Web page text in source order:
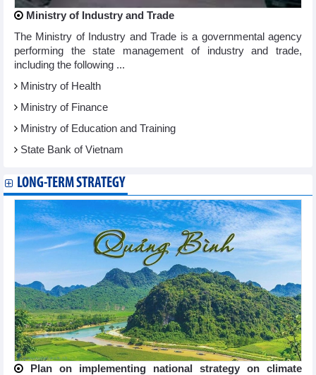
Ministry of Industry and Trade
The Ministry of Industry and Trade is a governmental agency
performing the state management of industry and trade,
including the following ...
Ministry of Health
Ministry of Finance
Ministry of Education and Training
State Bank of Vietnam
LONG-TERM STRATEGY
Plan on implementing national strategy on climate